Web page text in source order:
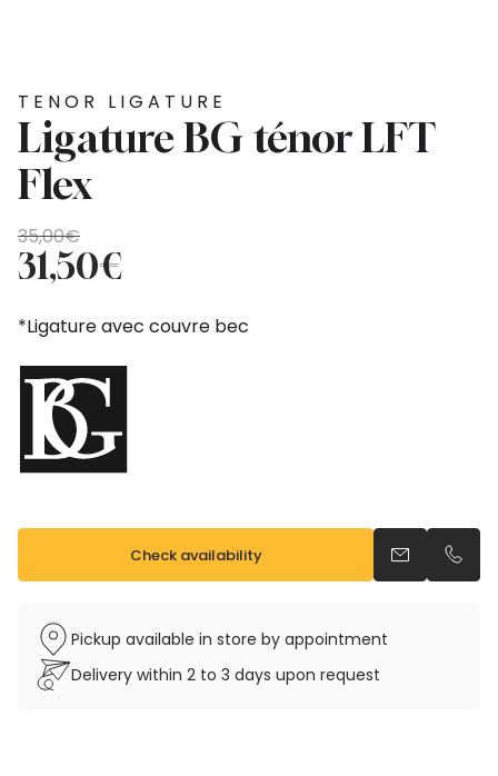
TENOR LIGATURE
Ligature BG ténor LFT
Flex
35,00€
Original
price
was:
35,00€.
31,50€
Current
price
is:
31,50€.
*Ligature avec couvre bec
Check availability Send anCall
Pickup available in store by appointment
Delivery within 2 to 3 days upon request